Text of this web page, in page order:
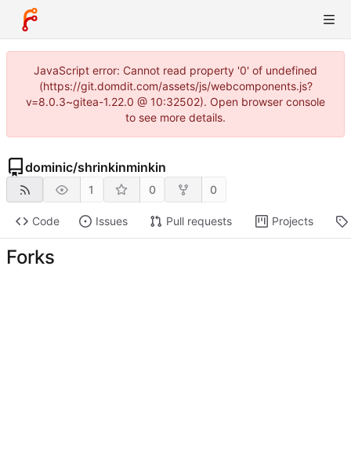
JavaScript error: Cannot read property '0' of undefined
(https://git.domdit.com/assets/js/webcomponents.js?
v=8.0.3~gitea-1.22.0 @ 10:32502). Open browser console
to see more details.
dominic/shrinkinminkin
1 0 0
Code Issues Pull requests Projects
Forks